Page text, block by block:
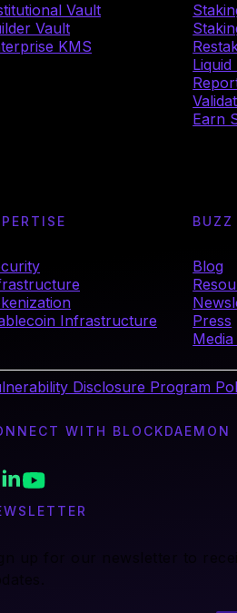
Vault
Vault
KMS
Liquid
Earn
Infrastructure
BUZZ
Blog
Press
Disclosure Program
WITH BLOCKDAEMON